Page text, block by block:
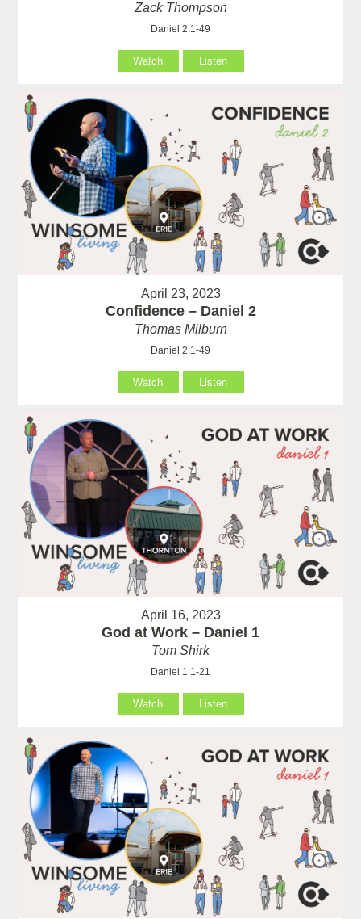
Zack Thompson
Daniel 2:1-49
Watch Listen
April 23, 2023
Confidence – Daniel 2
Thomas Milburn
Daniel 2:1-49
Watch Listen
April 16, 2023
God at Work – Daniel 1
Tom Shirk
Daniel 1:1-21
Watch Listen